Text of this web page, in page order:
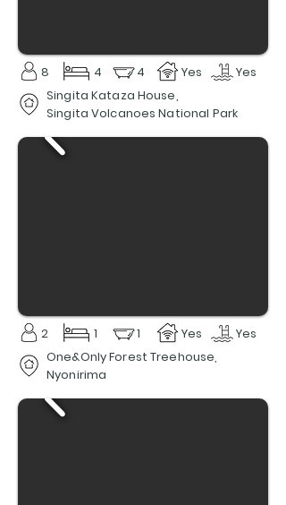
8 4 4 Yes
Yes
Singita Kataza House,
Singita Volcanoes National Park
2 1 1 Yes
Yes
One&Only Forest Treehouse,
Nyonirima